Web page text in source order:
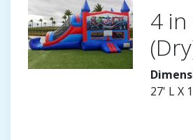
4
27' L X